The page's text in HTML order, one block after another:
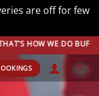
are off for few
WE DO BUFFET!